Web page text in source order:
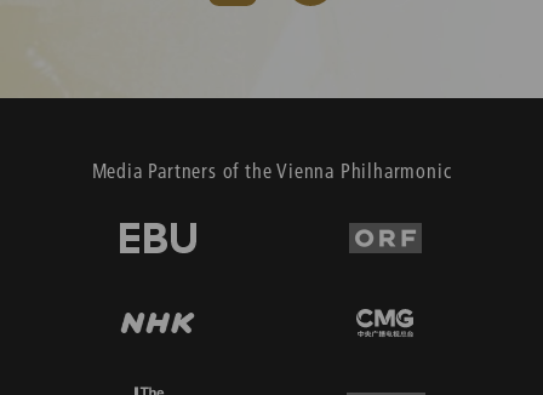
Media Partners of the Vienna Philharmonic